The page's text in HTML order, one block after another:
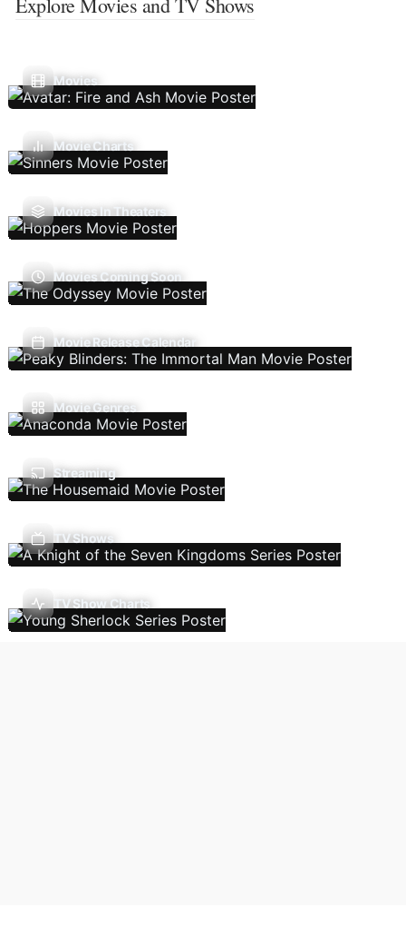
Movies
Movie Charts
Movies In Theaters
Movies Coming Soon
Movie Release Calendar
Movie Genres
Streaming
TV Shows
TV Show Charts